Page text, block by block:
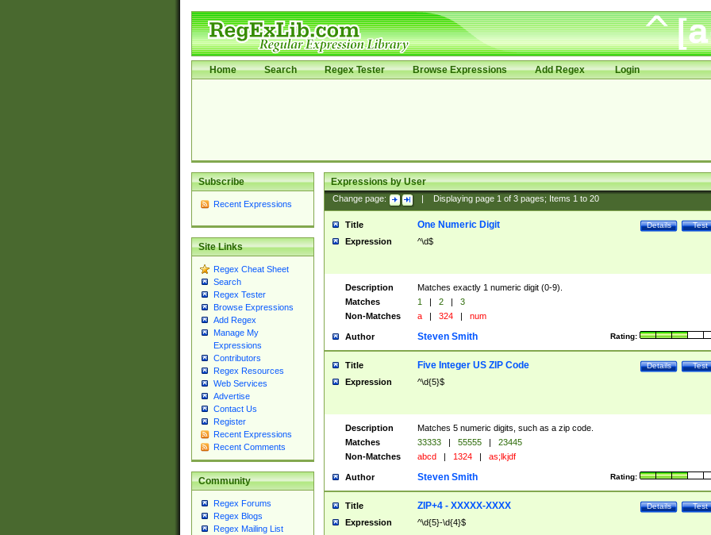
Home Search Regex Tester Browse Expressions Add Regex Login
Subscribe
Recent Expressions
Site Links
Regex Cheat Sheet
Search
Regex Tester
Browse Expressions
Add Regex
Manage My
Expressions
Contributors
Regex Resources
Web Services
Advertise
Contact Us
Register
Recent Expressions
Recent Comments
Community
Regex Forums
Regex Blogs
Regex Mailing List
Expressions by User
Change page: Displaying page 1of 3pages; Items 1to 20
Title Test
Details
One Numeric Digit
Expression ^\d$
Description
Matches exactly 1 numeric digit (0-9).
Matches
1 | 2 |
3
Non-Matches
a | 324 | num
Author Rating:
Steven Smith
Title Test
Details
Five Integer US ZIP Code
Expression ^\d{5}$
Description
Matches 5 numeric digits, such as a zip code.
Matches
33333 | 55555 |
23445
Non-Matches
abcd | 1324 | as;lkjdf
Author Rating:
Steven Smith
Title Test
Details
ZIP+4 - XXXXX-XXXX
Expression ^\d{5}-\d{4}$